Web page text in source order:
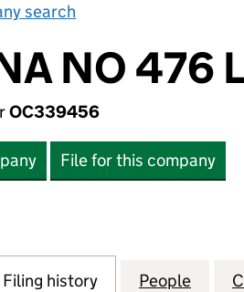
search
NO 476
OC339456
File for this company
NO 476 LLP
Filing history for NOMINA NO
People for